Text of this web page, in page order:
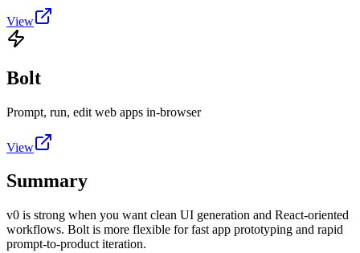
View
Bolt
Prompt, run, edit web apps in-browser
View
Summary
v0 is strong when you want clean UI generation and React-oriented
workflows. Bolt is more flexible for fast app prototyping and rapid
prompt-to-product iteration.